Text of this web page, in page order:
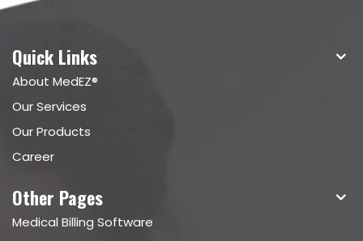
Quick Links
About MedEZ®
Our Services
Our Products
Career
Other Pages
Medical Billing Software